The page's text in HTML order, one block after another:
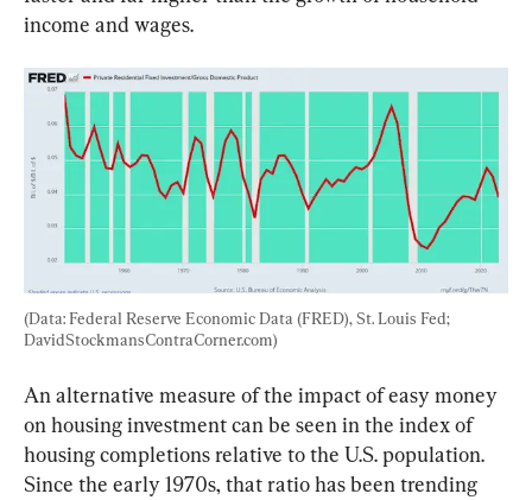
income and wages.
(Data: Federal Reserve Economic Data (FRED), St. Louis Fed;
DavidStockmansContraCorner.com)
An alternative measure of the impact of easy money
on housing investment can be seen in the index of
housing completions relative to the U.S. population.
Since the early 1970s, that ratio has been trending